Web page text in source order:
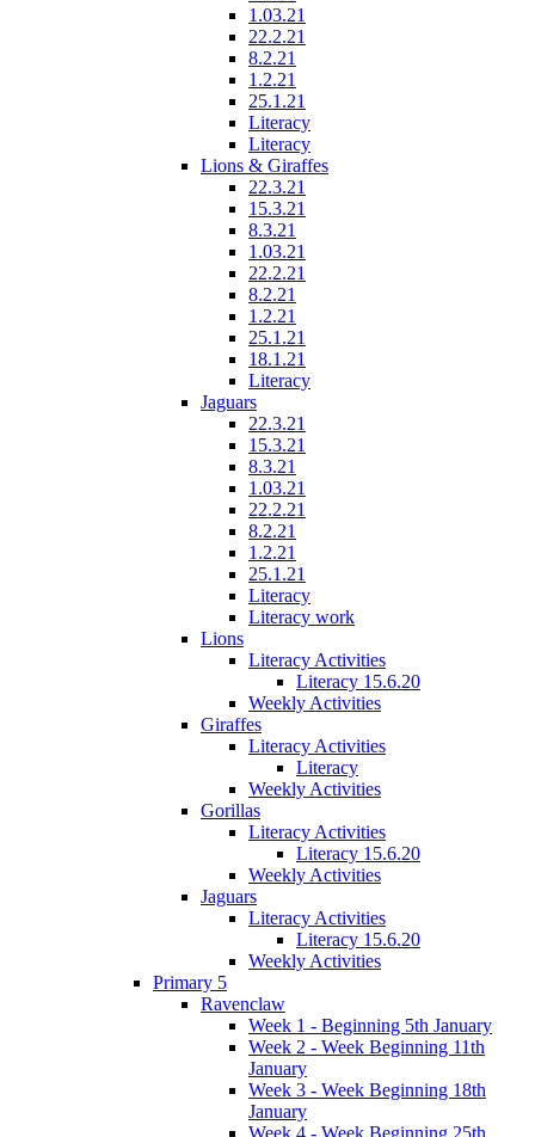
1.03.21
22.2.21
8.2.21
1.2.21
25.1.21
Literacy
Literacy
Lions & Giraffes
22.3.21
15.3.21
8.3.21
1.03.21
22.2.21
8.2.21
1.2.21
25.1.21
18.1.21
Literacy
Jaguars
22.3.21
15.3.21
8.3.21
1.03.21
22.2.21
8.2.21
1.2.21
25.1.21
Literacy
Literacy work
Lions
Literacy Activities
Literacy 15.6.20
Weekly Activities
Giraffes
Literacy Activities
Literacy
Weekly Activities
Gorillas
Literacy Activities
Literacy 15.6.20
Weekly Activities
Jaguars
Literacy Activities
Literacy 15.6.20
Weekly Activities
Primary 5
Ravenclaw
Week 1 - Beginning 5th January
Week 2 - Week Beginning 11th
January
Week 3 - Week Beginning 18th
January